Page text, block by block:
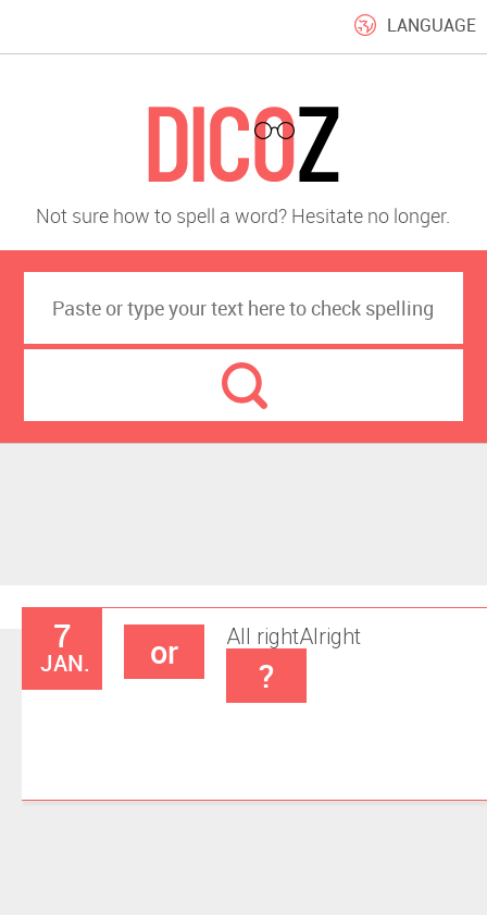
LANGUAGE
Not sure how to spell a word? Hesitate no longer.
7
JAN.
All right
or Alright
?